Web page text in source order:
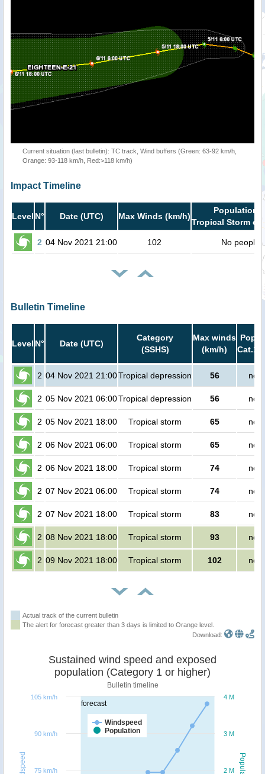
Current situation (last bulletin): TC track, Wind buffers (Green: 63-92 km/h,
Orange: 93-118 km/h, Red:>118 km/h)
Impact Timeline
Level N° Date (UTC) Max Winds (km/h)
Population
Tropical Storm or
2 04 Nov 2021 21:00 102 No people
Bulletin Timeline
Level N° Date (UTC)
Category
(SSHS)
Max winds
(km/h)
Cat.1
2 04 Nov 2021 21:00Tropical depression 56 no
2 05 Nov 2021 06:00Tropical depression 56 no
2 05 Nov 2021 18:00 Tropical storm 65 no
2 06 Nov 2021 06:00 Tropical storm 65 no
2 06 Nov 2021 18:00 Tropical storm 74 no
2 07 Nov 2021 06:00 Tropical storm 74 no
2 07 Nov 2021 18:00 Tropical storm 83 no
2 08 Nov 2021 18:00 Tropical storm 93 no
2 09 Nov 2021 18:00 Tropical storm 102 no
Actual track of the current bulletin
The alert for forecast greater than 3 days is limited to Orange level.
Download:
forecast
Sustained wind speed and exposed
population (Category 1 or higher)
Bulletin timeline
Windspeed
Population
2 M
3 M
4 M
75 km/h
90 km/h
105 km/h